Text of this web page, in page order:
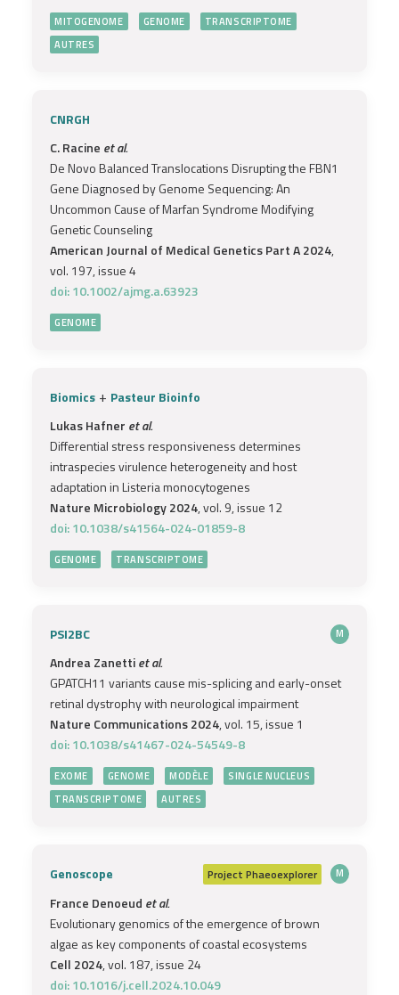
MITOGENOME GENOME
TRANSCRIPTOME
AUTRES
CNRGH
C. Racine et al.
De Novo Balanced Translocations Disrupting the FBN1
Gene Diagnosed by Genome Sequencing: An
Uncommon Cause of Marfan Syndrome Modifying
Genetic Counseling
American Journal of Medical Genetics Part A 2024,
vol. 197, issue 4
doi: 10.1002/ajmg.a.63923
GENOME
Biomics + Pasteur Bioinfo
Lukas Hafner et al.
Differential stress responsiveness determines
intraspecies virulence heterogeneity and host
adaptation in Listeria monocytogenes
Nature Microbiology 2024, vol. 9, issue 12
doi: 10.1038/s41564-024-01859-8
GENOME TRANSCRIPTOME
PSI2BC M
Andrea Zanettiet al.
GPATCH11 variants cause mis-splicing and early-onset
retinal dystrophy with neurological impairment
Nature Communications 2024, vol. 15, issue 1
doi: 10.1038/s41467-024-54549-8
EXOME GENOME MODÈLE
SINGLE NUCLEUS
TRANSCRIPTOME
AUTRES
Genoscope Project Phaeoexplorer M
France Denoeud et al.
Evolutionary genomics of the emergence of brown
algae as key components of coastal ecosystems
Cell 2024, vol. 187, issue 24
doi: 10.1016/j.cell.2024.10.049